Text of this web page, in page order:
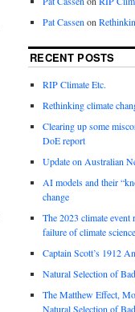
Pat Cassen on
RECENT POSTS
RIP Climate Etc.
Rethinking climate
Clearing up some
DoE report
Update on Australian
AI models and their
change
The 2023 climate event
failure of climate science
Captain Scott’s 1912
Natural Selection of
The Matthew Effect,
Natural Selection of